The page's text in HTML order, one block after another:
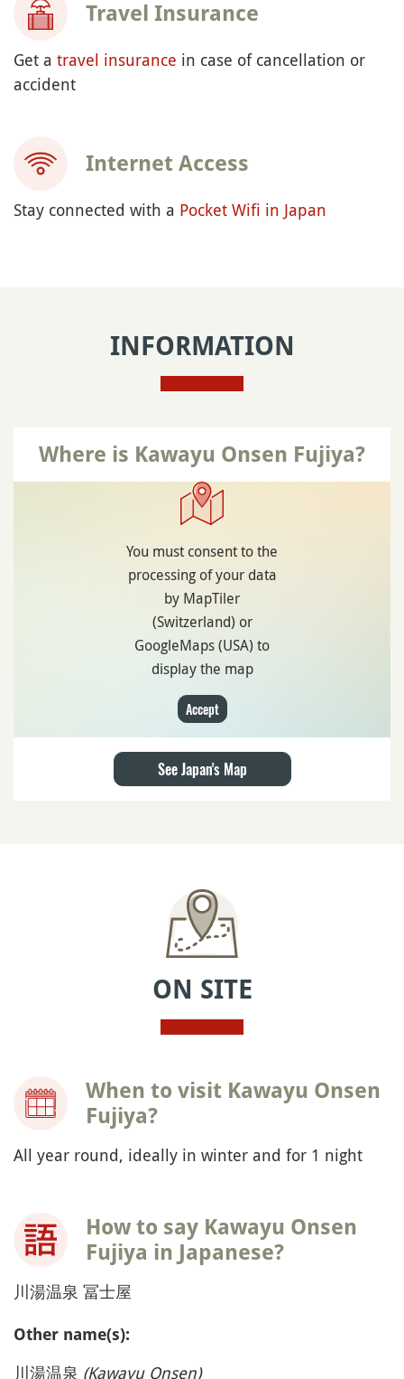
Travel Insurance
Get a travel insurance in case of cancellation or
accident
Internet Access
Stay connected with a Pocket Wifi in Japan
INFORMATION
Where is Kawayu Onsen Fujiya?
You must consent to the
processing of your data
by MapTiler
(Switzerland) or
GoogleMaps (USA) to
display the map
Accept
See Japan's Map
ON SITE
When to visit Kawayu Onsen
Fujiya?
All year round, ideally in winter and for 1 night
How to say Kawayu Onsen
Fujiya in Japanese?
川湯温泉 冨士屋
Other name(s):
川湯温泉 (Kawayu Onsen)